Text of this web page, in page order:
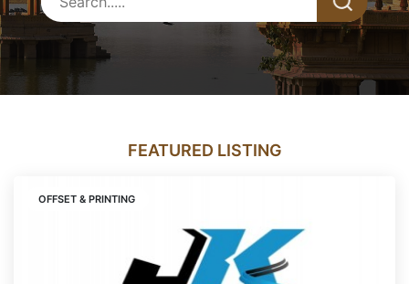
FEATURED LISTING
OFFSET & PRINTING